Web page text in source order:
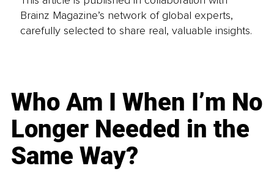
Brainz Magazine’s network of global experts,
carefully selected to share real, valuable insights.
Who Am I When I’m No
Longer Needed in the
Same Way?